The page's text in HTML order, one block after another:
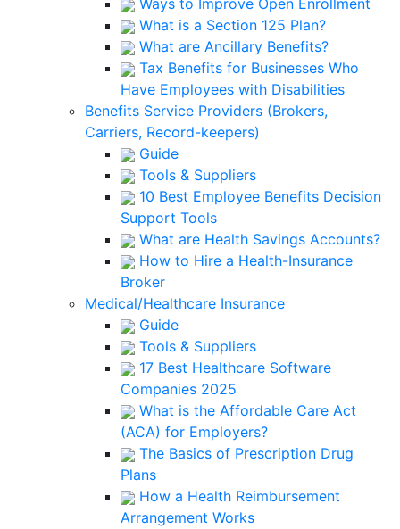
Ways to Improve Open Enrollment
What is a Section 125 Plan?
What are Ancillary Benefits?
Tax Benefits for Businesses Who
Have Employees with Disabilities
Benefits Service Providers (Brokers,
Carriers, Record-keepers)
Guide
Tools & Suppliers
10 Best Employee Benefits Decision
Support Tools
What are Health Savings Accounts?
How to Hire a Health-Insurance
Broker
Medical/Healthcare Insurance
Guide
Tools & Suppliers
17 Best Healthcare Software
Companies 2025
What is the Affordable Care Act
(ACA) for Employers?
The Basics of Prescription Drug
Plans
How a Health Reimbursement
Arrangement Works